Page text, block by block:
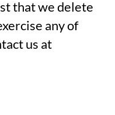
that we delete
any of
us at